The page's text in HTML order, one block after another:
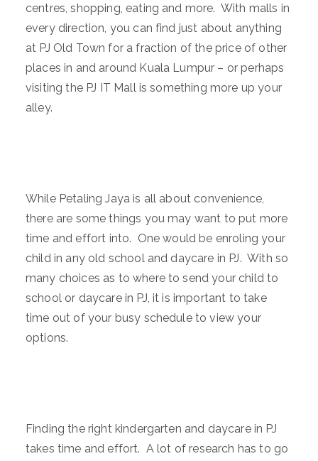
centres, shopping, eating and more. With malls in
every direction, you can find just about anything
at PJ Old Town for a fraction of the price of other
places in and around Kuala Lumpur – or perhaps
visiting the PJ IT Mall is something more up your
alley.
While Petaling Jaya is all about convenience,
there are some things you may want to put more
time and effort into. One would be enroling your
child in any old school and daycare in PJ. With so
many choices as to where to send your child to
school or daycare in PJ, it is important to take
time out of your busy schedule to view your
options.
Finding the right kindergarten and daycare in PJ
takes time and effort. A lot of research has to go